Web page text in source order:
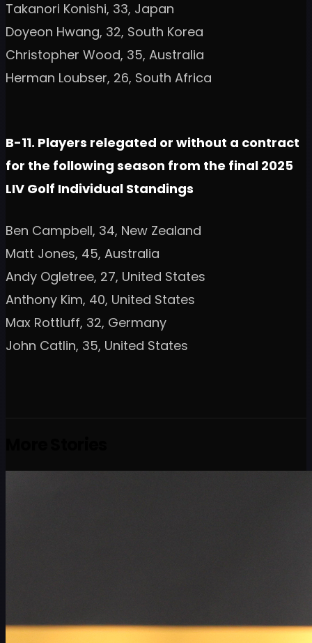
Takanori Konishi, 33, Japan
Doyeon Hwang, 32, South Korea
Christopher Wood, 35, Australia
Herman Loubser, 26, South Africa
B-11. Players relegated or without a contract
for the following season from the final 2025
LIV Golf Individual Standings
Ben Campbell, 34, New Zealand
Matt Jones, 45, Australia
Andy Ogletree, 27, United States
Anthony Kim, 40, United States
Max Rottluff, 32, Germany
John Catlin, 35, United States